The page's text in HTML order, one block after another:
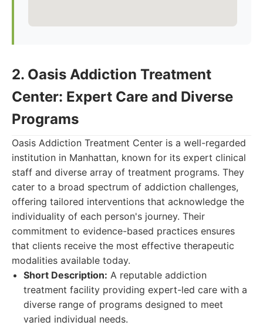
2. Oasis Addiction Treatment
Center: Expert Care and Diverse
Programs
Oasis Addiction Treatment Center is a well-regarded
institution in Manhattan, known for its expert clinical
staff and diverse array of treatment programs. They
cater to a broad spectrum of addiction challenges,
offering tailored interventions that acknowledge the
individuality of each person's journey. Their
commitment to evidence-based practices ensures
that clients receive the most effective therapeutic
modalities available today.
Short Description: A reputable addiction
treatment facility providing expert-led care with a
diverse range of programs designed to meet
varied individual needs.